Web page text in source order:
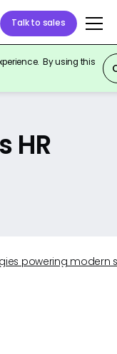
Talk to sales
By using this
HR
powering modern